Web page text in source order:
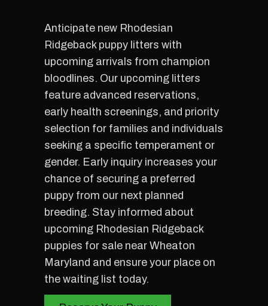
Anticipate new Rhodesian
Ridgeback puppy litters with
upcoming arrivals from champion
bloodlines. Our upcoming litters
feature advanced reservations,
early health screenings, and priority
selection for families and individuals
seeking a specific temperament or
gender. Early inquiry increases your
chance of securing a preferred
puppy from our next planned
breeding. Stay informed about
upcoming Rhodesian Ridgeback
puppies for sale near Wheaton
Maryland and ensure your place on
the waiting list today.